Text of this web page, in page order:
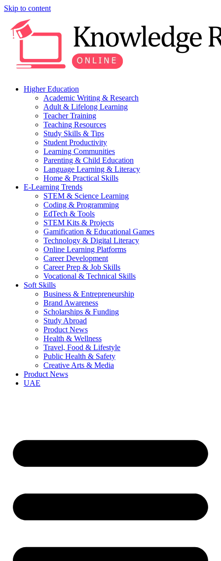
Skip to content
Higher Education
Academic Writing & Research
Adult & Lifelong Learning
Teacher Training
Teaching Resources
Study Skills & Tips
Student Productivity
Learning Communities
Parenting & Child Education
Language Learning & Literacy
Home & Practical Skills
E-Learning Trends
STEM & Science Learning
Coding & Programming
EdTech & Tools
STEM Kits & Projects
Gamification & Educational Games
Technology & Digital Literacy
Online Learning Platforms
Career Development
Career Prep & Job Skills
Vocational & Technical Skills
Soft Skills
Business & Entrepreneurship
Brand Awareness
Scholarships & Funding
Study Abroad
Product News
Health & Wellness
Travel, Food & Lifestyle
Public Health & Safety
Creative Arts & Media
Product News
UAE